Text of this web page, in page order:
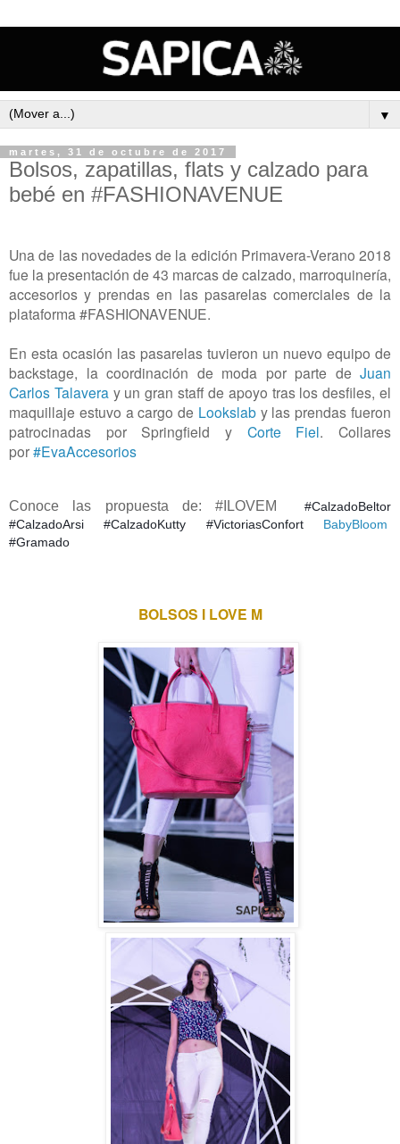
▼
martes, 31 de octubre de 2017
Bolsos, zapatillas, flats y calzado para
bebé en #FASHIONAVENUE
Una de las novedades de la edición Primavera-Verano 2018
fue la presentación de 43 marcas de calzado, marroquinería,
accesorios y prendas en las pasarelas comerciales de la
plataforma #FASHIONAVENUE.
En esta ocasión las pasarelas tuvieron un nuevo equipo de
backstage, la coordinación de moda por parte de Juan
Carlos Talaveray un gran staff de apoyo tras los desfiles, el
maquillaje estuvo a cargo de Lookslaby las prendas fueron
patrocinadas por Springfield y Corte Fiel. Collares
por#EvaAccesorios
Conoce las propuesta de: #ILOVEM
#CalzadoBeltor
#CalzadoArsi #CalzadoKutty #VictoriasConfort BabyBloom
#Gramado
BOLSOS I LOVE M